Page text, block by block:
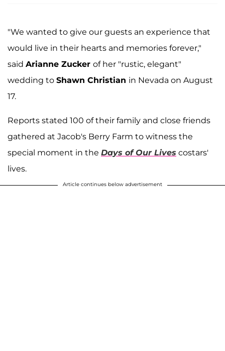
"We wanted to give our guests an experience that
would live in their hearts and memories forever,"
said Arianne Zucker of her "rustic, elegant"
wedding to Shawn Christian in Nevada on August
17.
Reports stated 100 of their family and close friends
gathered at Jacob's Berry Farm to witness the
special moment in the Days of Our Lives costars'
lives.
Article continues below advertisement